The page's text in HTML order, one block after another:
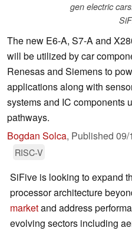
gen electric
The new E6-A, S7-A and
will be utilized by car
Renesas and Siemens to
applications along with
systems and IC components
pathways.
Bogdan Solca, Published 09/
RISC-V
SiFive is looking to expand
processor architecture
marketand address
evolving sectors including